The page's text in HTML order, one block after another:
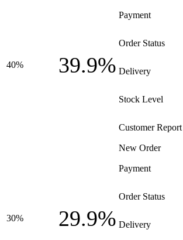
40% 39.9%
Payment
Order Status
Delivery
Stock Level
Customer Report
30% 29.9%
New Order
Payment
Order Status
Delivery